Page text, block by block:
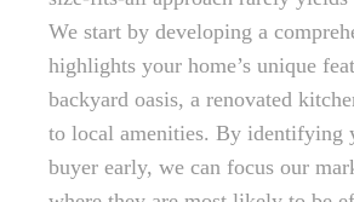
We start by developing a
highlights your home’s unique
backyard oasis, a renovated
to local amenities. By identifying
buyer early, we can focus our